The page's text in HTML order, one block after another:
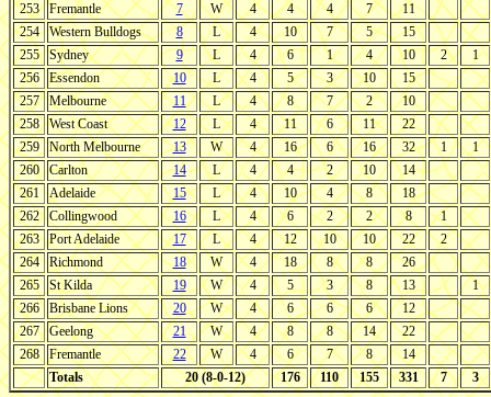
253
Fremantle 7 W 4 4 4 7
11
254
Western Bulldogs 8 L 4 10 7 5
15
255
Sydney 9 L 4 6 1 4 10 2
1
256
Essendon 10 L 4 5 3 10
15
257
Melbourne 11 L 4 8 7 2
10
258
West Coast 12 L 4 11 6 11
22
259
North Melbourne 13 W 4 16 6 16 32 1
1
260
Carlton 14 L 4 4 2 10
14
261
Adelaide 15 L 4 10 4 8
18
262
Collingwood 16 L 4 6 2 2 8
1
263
Port Adelaide 17 L 4 12 10 10 22
2
264
Richmond 18 W 4 18 8 8
26
265
St Kilda 19 W 4 5 3 8 13
1
266
Brisbane Lions 20 W 4 6 6 6
12
267
Geelong 21 W 4 8 8 14
22
268
Fremantle 22 W 4 6 7 8
14
Totals
20 (8-0-12) 176 110 155 331 7 3